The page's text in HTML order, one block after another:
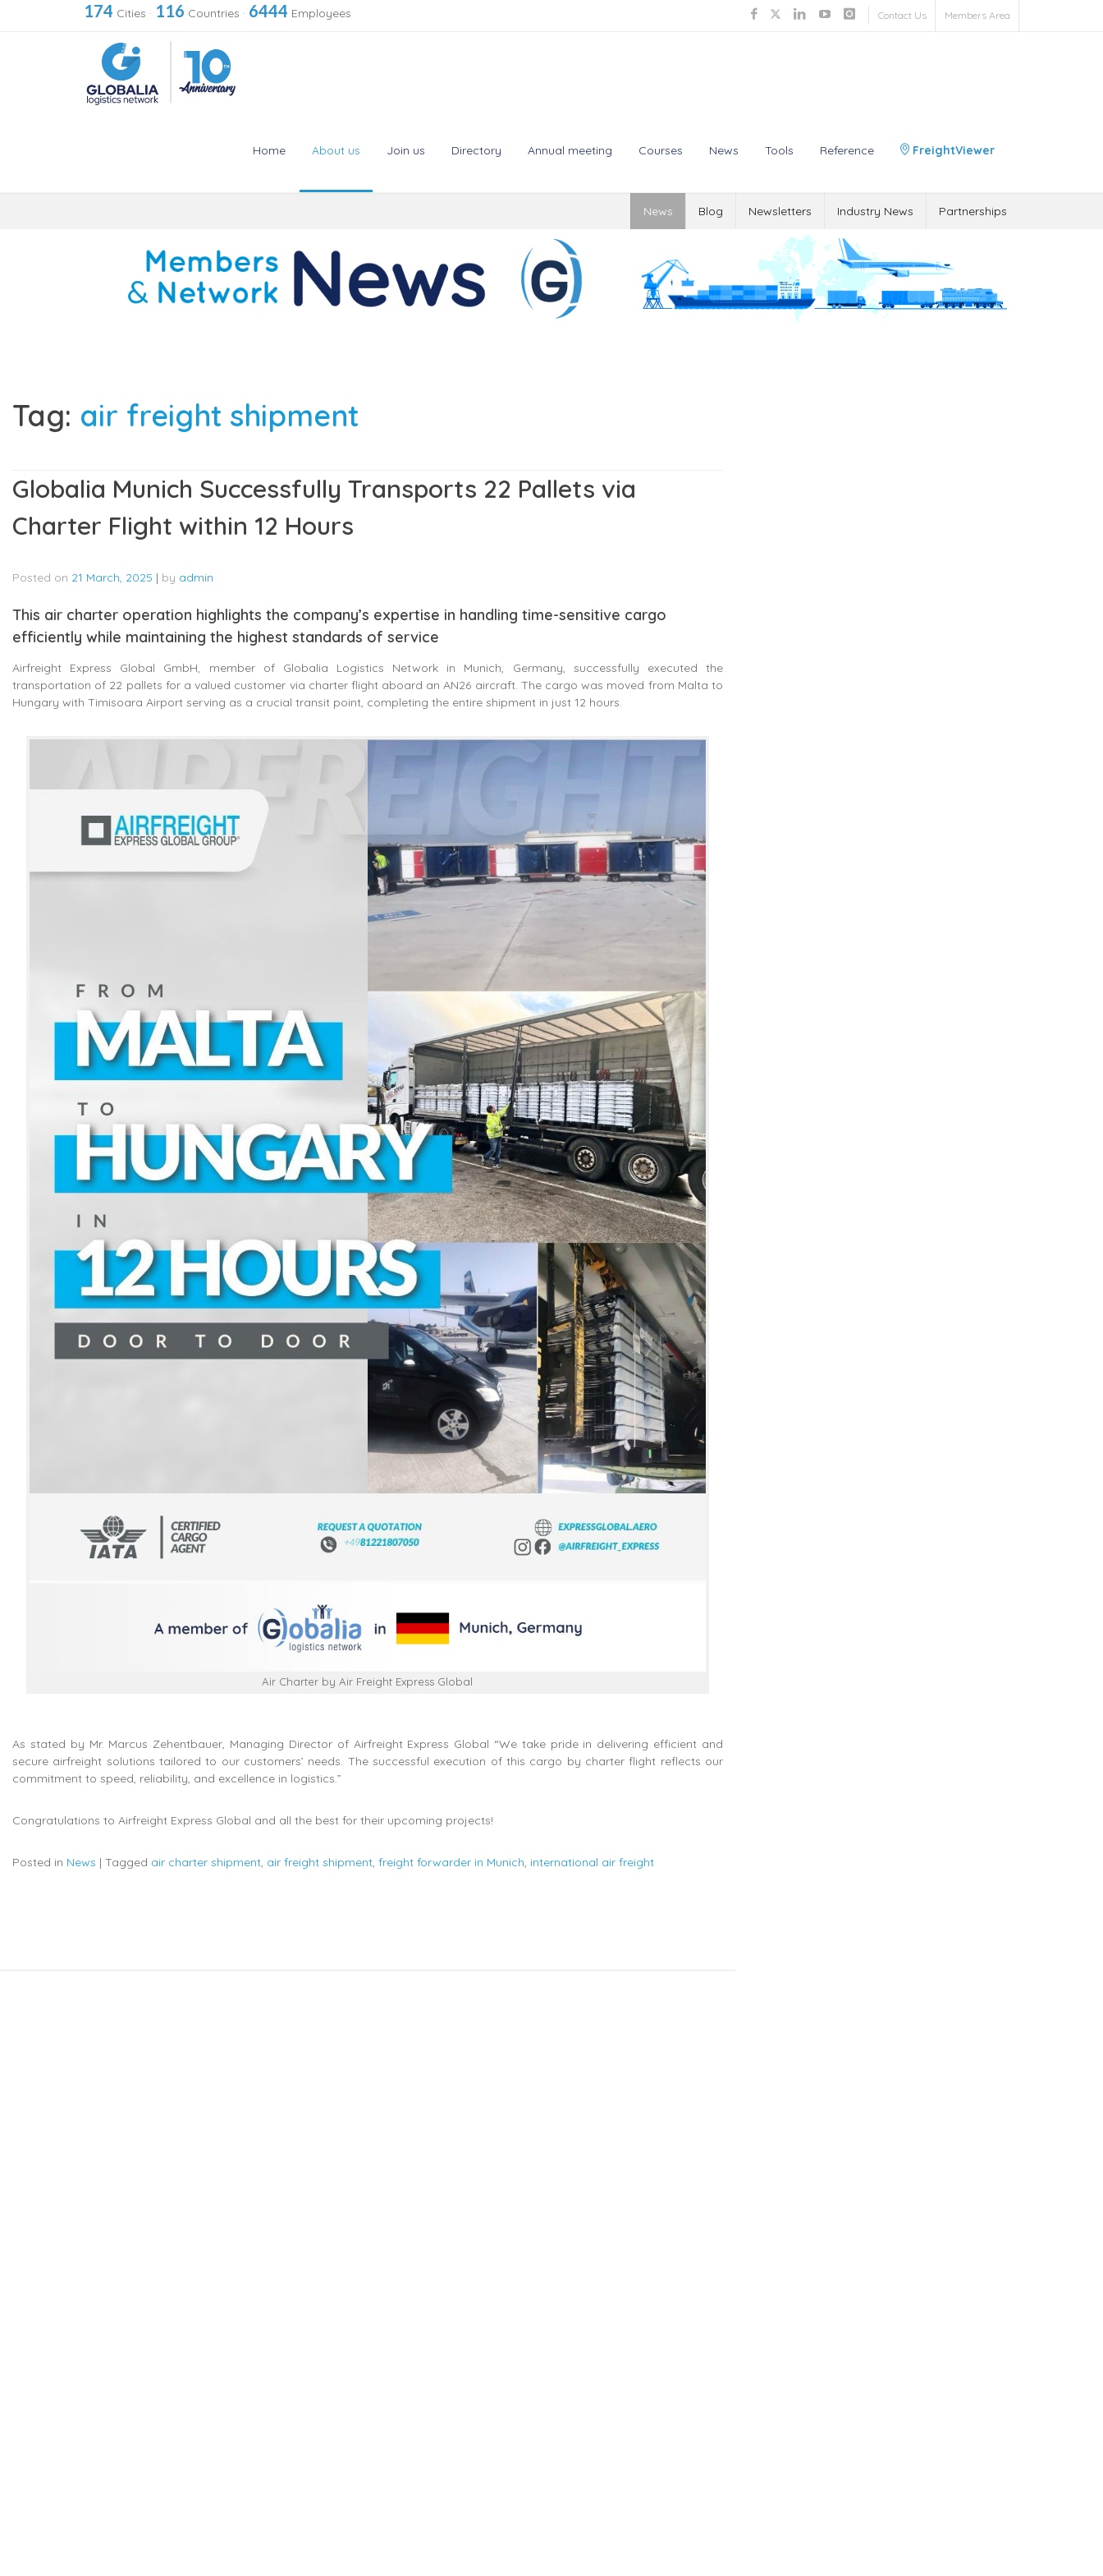
174 Cities · 116 Countries · 6444 Employees Contact Us Members Area
Home About us Join us Directory Annual meeting Courses News Tools Reference FreightViewer
News Blog Newsletters Industry News Partnerships
Tag: air freight shipment
Globalia Munich Successfully Transports 22 Pallets via
Charter Flight within 12 Hours
Posted on 21 March, 2025 | by admin
This air charter operation highlights the company’s expertise in handling time-sensitive cargo
efficiently while maintaining the highest standards of service
Airfreight Express Global GmbH, member of Globalia Logistics Network in Munich, Germany, successfully executed the
transportation of 22 pallets for a valued customer via charter flight aboard an AN26 aircraft. The cargo was moved from Malta to
Hungary with Timisoara Airport serving as a crucial transit point, completing the entire shipment in just 12 hours.
Air Charter by Air Freight Express Global
As stated by Mr. Marcus Zehentbauer, Managing Director of Airfreight Express Global “We take pride in delivering efficient and
secure airfreight solutions tailored to our customers’ needs. The successful execution of this cargo by charter flight reflects our
commitment to speed, reliability, and excellence in logistics.”
Congratulations to Airfreight Express Global and all the best for their upcoming projects!
Posted in News | Tagged air charter shipment, air freight shipment, freight forwarder in Munich, international air freight